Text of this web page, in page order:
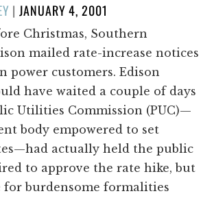
|POSTED
ON
JANUARY 4, 2001
Christmas, Southern
mailed rate-increase notices
power customers. Edison
have waited a couple of days
Utilities Commission (PUC)—
body empowered to set
actually held the public
to approve the rate hike, but
for burdensome formalities